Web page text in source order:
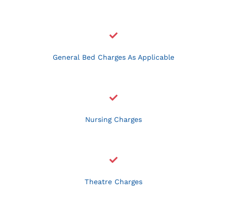
General Bed Charges As Applicable
Nursing Charges
Theatre Charges